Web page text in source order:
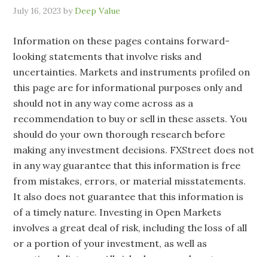
July 16, 2023 byDeep Value
Information on these pages contains forward-
looking statements that involve risks and
uncertainties. Markets and instruments profiled on
this page are for informational purposes only and
should not in any way come across as a
recommendation to buy or sell in these assets. You
should do your own thorough research before
making any investment decisions. FXStreet does not
in any way guarantee that this information is free
from mistakes, errors, or material misstatements.
It also does not guarantee that this information is
of a timely nature. Investing in Open Markets
involves a great deal of risk, including the loss of all
or a portion of your investment, as well as